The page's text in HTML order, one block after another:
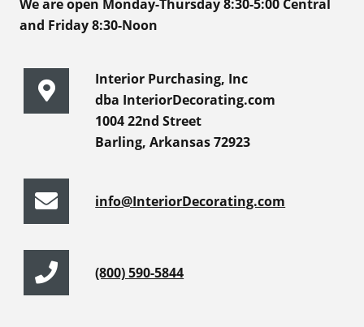
We are open Monday-Thursday 8:30-5:00 Central
and Friday 8:30-Noon
Interior Purchasing, Inc
dba InteriorDecorating.com
1004 22nd Street
Barling, Arkansas 72923
info@InteriorDecorating.com
(800) 590-5844